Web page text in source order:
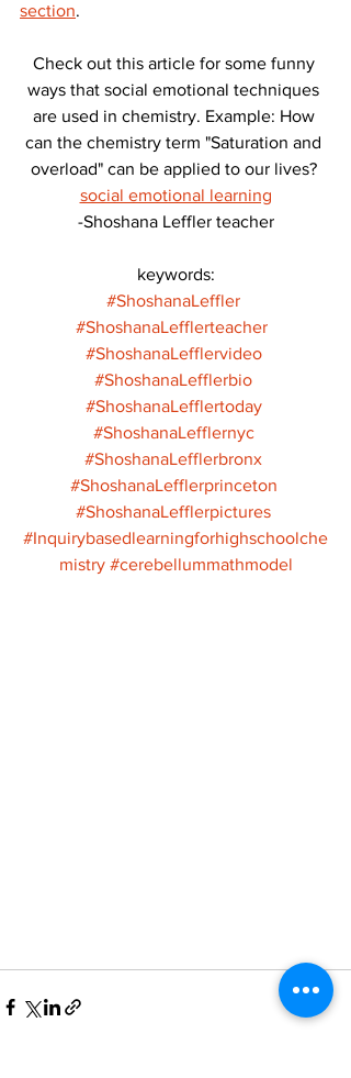
section.
Check out this article for some funny
ways that social emotional techniques
are used in chemistry. Example: How
can the chemistry term "Saturation and
overload" can be applied to our lives?
social emotional learning
-Shoshana Leffler teacher
keywords:
#ShoshanaLeffler
#ShoshanaLefflerteacher
#ShoshanaLefflervideo
#ShoshanaLefflerbio
#ShoshanaLefflertoday
#ShoshanaLefflernyc
#ShoshanaLefflerbronx
#ShoshanaLefflerprinceton
#ShoshanaLefflerpictures
#Inquirybasedlearningforhighschoolche
mistry #cerebellummathmodel